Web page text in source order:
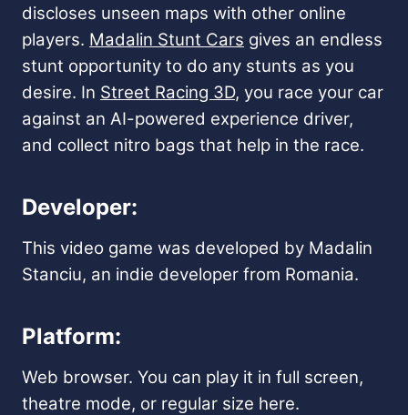
discloses unseen maps with other online
players. Madalin Stunt Cars gives an endless
stunt opportunity to do any stunts as you
desire. In Street Racing 3D, you race your car
against an AI-powered experience driver,
and collect nitro bags that help in the race.
Developer:
This video game was developed by Madalin
Stanciu, an indie developer from Romania.
Platform:
Web browser. You can play it in full screen,
theatre mode, or regular size here.